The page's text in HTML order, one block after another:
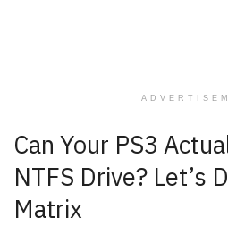
Can Your PS3
NTFS Drive? Let’s
Matrix